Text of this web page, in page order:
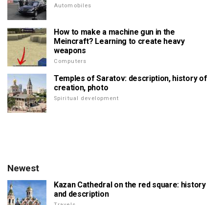
Automobiles
How to make a machine gun in the
Meincraft? Learning to create heavy
weapons
Computers
Temples of Saratov: description, history of
creation, photo
Spiritual development
Newest
Kazan Cathedral on the red square: history
and description